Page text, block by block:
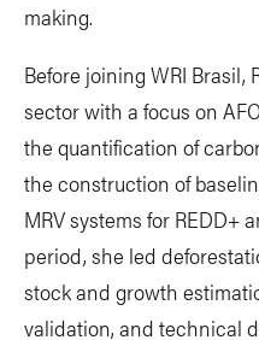
making.
Before joining WRI Brasil,
sector with a focus on
the quantification of
the construction of
MRV systems for REDD+
period, she led
stock and growth
validation, and technical